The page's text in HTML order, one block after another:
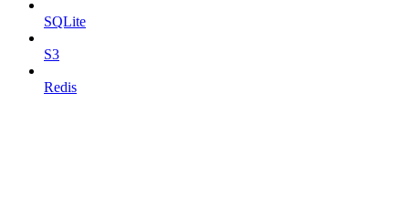
SQLite
S3
Redis